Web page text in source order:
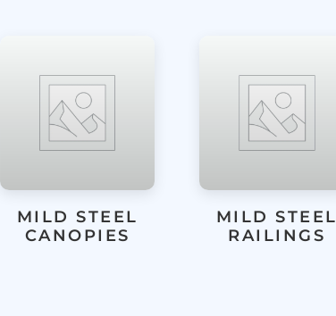
MILD STEEL
CANOPIES
MILD STEEL
RAILINGS